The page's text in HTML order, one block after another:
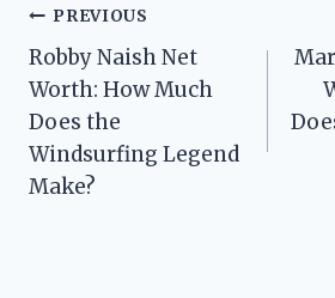
Post
navigation
PREVIOUS
Robby Naish Net
Worth: How Much
Does the
Windsurfing Legend
Make?